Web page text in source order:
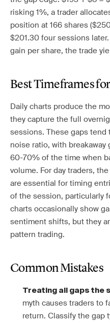
risking 1%, a trader
position at 166 shares
$201.30 four sessions
gain per share, the trade
Best Timeframes
Daily charts produce the
they capture the full
sessions. These gaps
noise ratio, with
60-70% of the time when
volume. For day traders,
are essential for timing
of the session, particularly
charts occasionally show
sentiment shifts, but they
pattern trading.
Common Mistakes
Treating all gaps the
myth causes traders to
return. Classify the gap